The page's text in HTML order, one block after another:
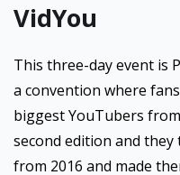
VidYou
This three-day event is
a convention where
biggest YouTubers
second edition and
from 2016 and made